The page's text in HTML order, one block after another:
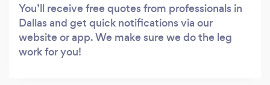
You’ll receive free quotes from professionals in
Dallas and get quick notifications via our
website or app. We make sure we do the leg
work for you!